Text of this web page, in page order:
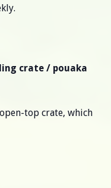
crate / pouaka
open-top crate, which